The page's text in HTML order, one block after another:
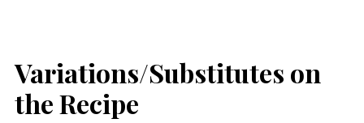
Variations/Substitutes on
the Recipe